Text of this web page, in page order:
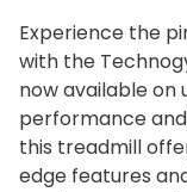
Experience the
with the
now available on
performance
this treadmill
edge features